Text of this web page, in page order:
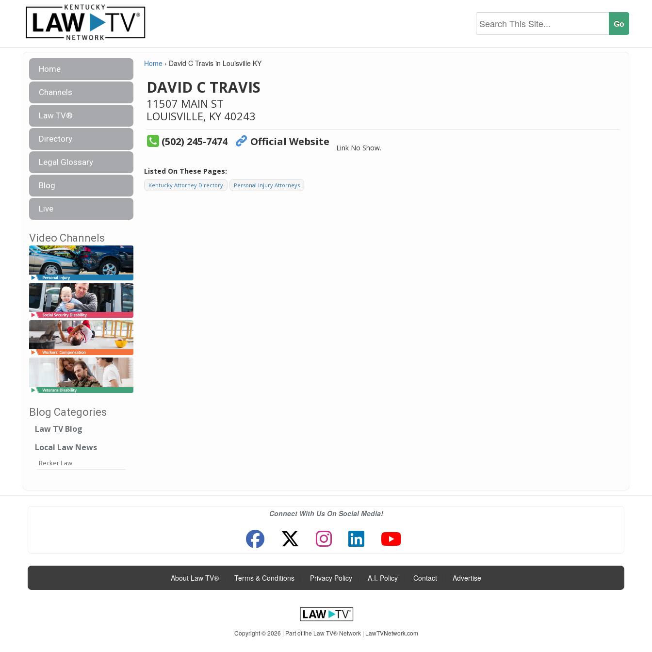
Home
Channels
Law TV®
Directory
Legal Glossary
Blog
Live
Video Channels
Blog Categories
Law TV Blog
Local Law News
Becker Law
Home › David C Travis in Louisville KY
DAVID C TRAVIS
11507 MAIN ST
LOUISVILLE, KY 40243
(502) 245-7474 Official Website Link No Show.
Listed On These Pages:
Kentucky Attorney Directory Personal Injury Attorneys
Connect With Us On Social Media!
About Law TV® Terms & Conditions Privacy Policy A.I. Policy Contact Advertise
Copyright © 2026 | Part of the Law TV® Network | LawTVNetwork.com